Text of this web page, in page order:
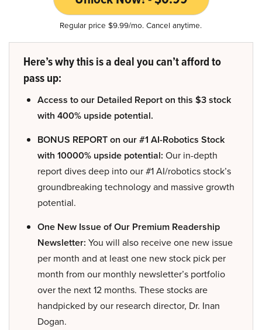
Regular price $9.99/mo. Cancel anytime.
Here’s why this is a deal you can’t afford to
pass up:
Access to our Detailed Report on this $3 stock
with 400% upside potential.
BONUS REPORT on our #1 AI-Robotics Stock
with 10000% upside potential: Our in-depth
report dives deep into our #1 AI/robotics stock’s
groundbreaking technology and massive growth
potential.
One New Issue of Our Premium Readership
Newsletter: You will also receive one new issue
per month and at least one new stock pick per
month from our monthly newsletter’s portfolio
over the next 12 months. These stocks are
handpicked by our research director, Dr. Inan
Dogan.